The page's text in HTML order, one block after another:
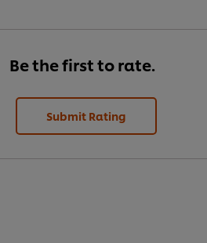
Be the first to rate.
Submit Rating